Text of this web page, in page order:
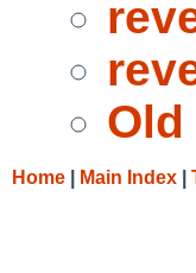
Old
Home Main Index